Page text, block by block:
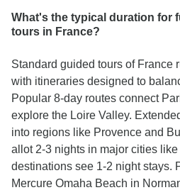
What's the typical duration for
tours in France?
Standard guided tours of France
with itineraries designed to
Popular 8-day routes connect
explore the Loire Valley.
into regions like Provence and
allot 2-3 nights in major cities
destinations see 1-2 night stays.
Mercure Omaha Beach in